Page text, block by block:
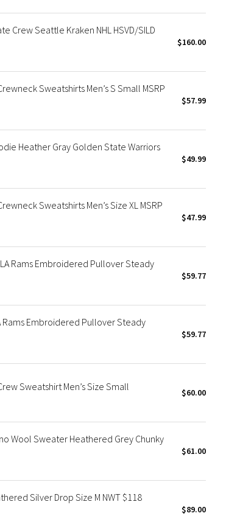
Crew Seattle Kraken NHL HSVD/SILD
$160.00
Sweatshirts Men’s S Small MSRP
$57.99
Heather Gray Golden State Warriors
$49.99
Sweatshirts Men’s Size XL MSRP
$47.99
Rams Embroidered Pullover Steady
$59.77
Rams Embroidered Pullover Steady
$59.77
Sweatshirt Men’s Size Small $60.00
Wool Sweater Heathered Grey Chunky
$61.00
Silver Drop Size M NWT $118
$89.00